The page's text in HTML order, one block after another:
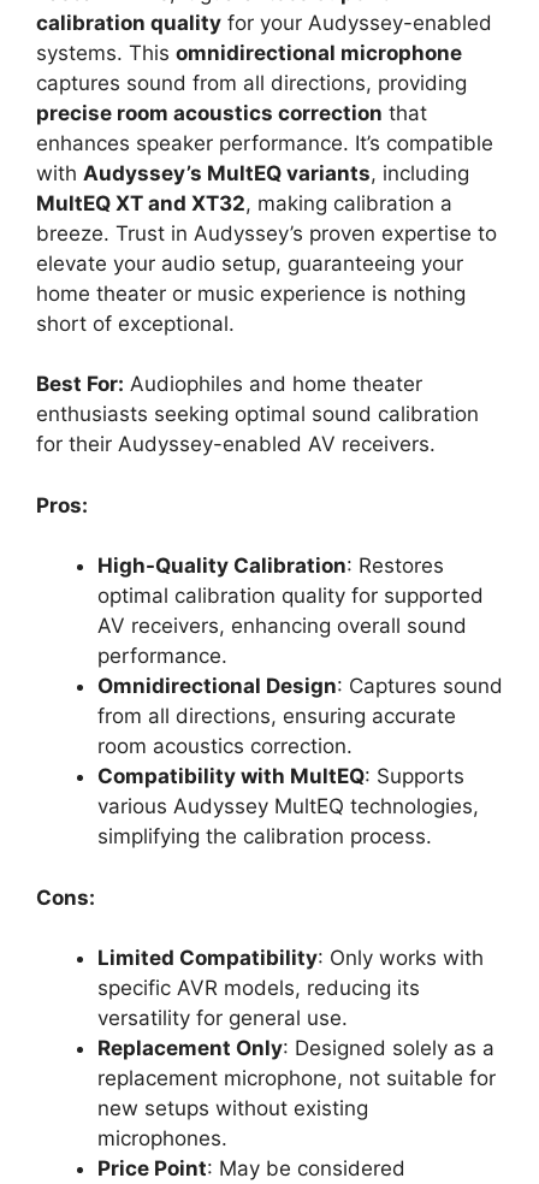
calibration quality for your Audyssey-enabled
systems. This omnidirectional microphone
captures sound from all directions, providing
precise room acoustics correction that
enhances speaker performance. It’s compatible
with Audyssey’s MultEQ variants, including
MultEQ XT and XT32, making calibration a
breeze. Trust in Audyssey’s proven expertise to
elevate your audio setup, guaranteeing your
home theater or music experience is nothing
short of exceptional.
Best For: Audiophiles and home theater
enthusiasts seeking optimal sound calibration
for their Audyssey-enabled AV receivers.
Pros:
High-Quality Calibration: Restores
optimal calibration quality for supported
AV receivers, enhancing overall sound
performance.
Omnidirectional Design: Captures sound
from all directions, ensuring accurate
room acoustics correction.
Compatibility with MultEQ: Supports
various Audyssey MultEQ technologies,
simplifying the calibration process.
Cons:
Limited Compatibility: Only works with
specific AVR models, reducing its
versatility for general use.
Replacement Only: Designed solely as a
replacement microphone, not suitable for
new setups without existing
microphones.
Price Point: May be considered